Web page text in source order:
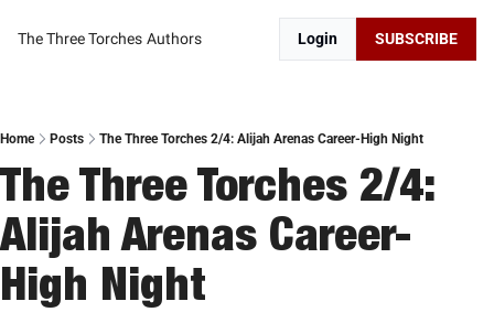
The Three Torches Authors Login SUBSCRIBE
Home Posts The Three Torches 2/4: Alijah Arenas Career-High Night
The Three Torches 2/4:
Alijah Arenas Career-
High Night